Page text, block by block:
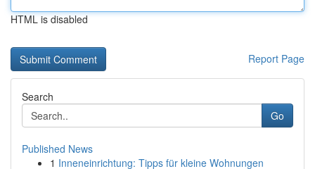
HTML is disabled
Report Page
Search
Go
Published News
1 Inneneinrichtung: Tipps für kleine Wohnungen